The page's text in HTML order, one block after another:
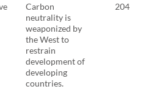
Carbon
neutrality is
weaponized by
the West to
restrain
development of
developing
countries.
204